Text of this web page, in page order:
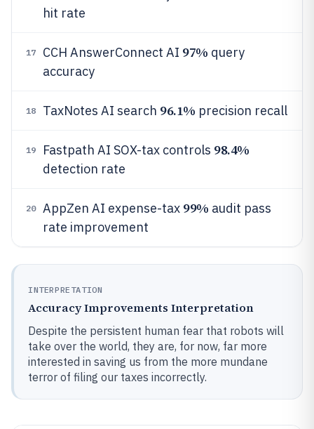
hit rate
17 CCH AnswerConnect AI 97% query
accuracy
18 TaxNotes AI search 96.1% precision recall
19 Fastpath AI SOX-tax controls 98.4%
detection rate
20 AppZen AI expense-tax 99% audit pass
rate improvement
INTERPRETATION
Accuracy Improvements Interpretation
Despite the persistent human fear that robots will
take over the world, they are, for now, far more
interested in saving us from the more mundane
terror of filing our taxes incorrectly.